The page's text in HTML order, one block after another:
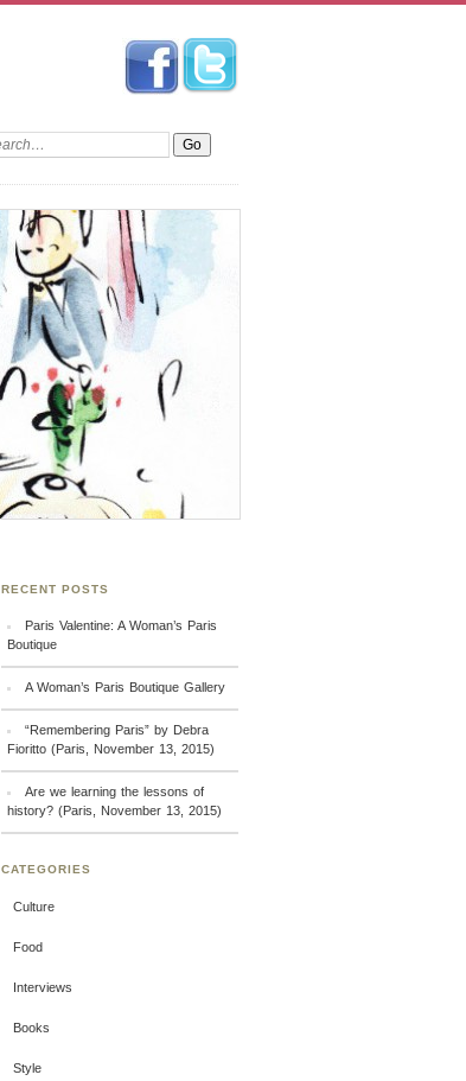
RECENT POSTS
Paris Valentine: A Woman’s Paris
Boutique
A Woman’s Paris Boutique Gallery
“Remembering Paris” by Debra
Fioritto (Paris, November 13, 2015)
Are we learning the lessons of
history? (Paris, November 13, 2015)
CATEGORIES
Culture
Food
Interviews
Books
Style